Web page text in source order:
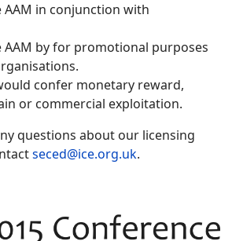
AAM in conjunction with
AAM by for promotional purposes
confer monetary reward,
or commercial exploitation.
questions about our licensing
seced@ice.org.uk.